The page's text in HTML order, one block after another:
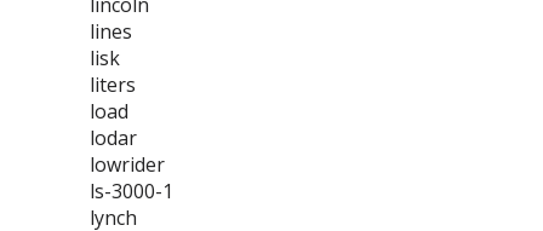
lines
lisk
liters
load
lodar
lowrider
ls-3000-1
lynch